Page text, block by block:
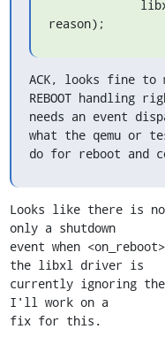
reason);
ACK, looks fine to
REBOOT handling
needs an event
what the qemu or
do for reboot and
Looks like there is
only a shutdown
event when
the libxl driver is
currently ignoring
I'll work on a
fix for this.